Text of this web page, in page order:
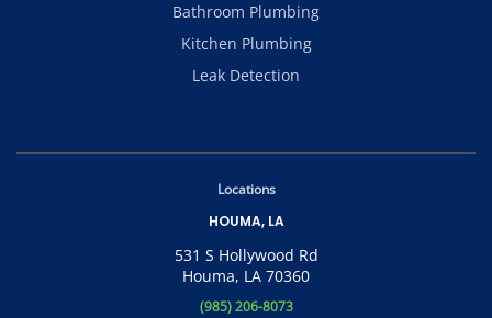
Bathroom Plumbing
Kitchen Plumbing
Leak Detection
Locations
HOUMA, LA
531 S Hollywood Rd
Houma, LA 70360
(985) 206-8073